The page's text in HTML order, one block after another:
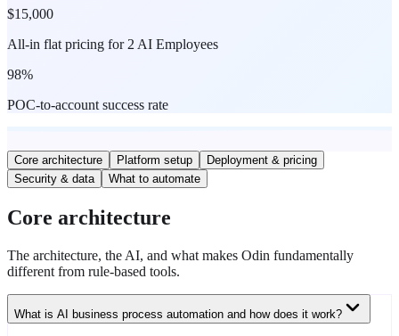
$15,000
All-in flat pricing for 2 AI Employees
98%
POC-to-account success rate
Core architecture Platform setup
Deployment & pricing
Security & data
What to automate
Core architecture
The architecture, the AI, and what makes Odin fundamentally
different from rule-based tools.
What is AI business process automation and how does it work?